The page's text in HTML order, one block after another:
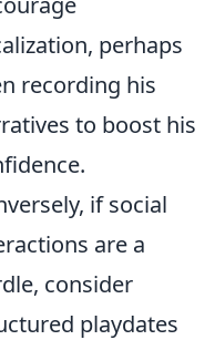
perhaps
recording his
to boost his
if social
are a
consider
playdates